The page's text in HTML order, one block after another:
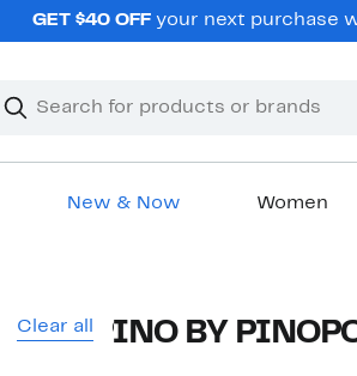
GET $40 OFF your next purchase
Search
Clear
Clear
New & Now Women
Clear all PINO BY